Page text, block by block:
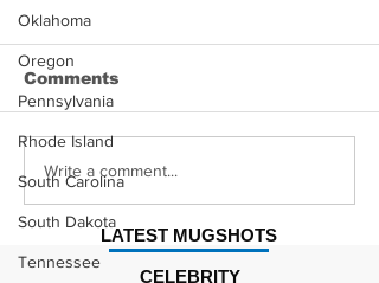
Oklahoma
Oregon
Pennsylvania
Rhode Island
South Carolina
South Dakota
Tennessee
Justin Stephens
Mugshot
Comments
Write a comment...
CELEBRITY
LATEST MUGSHOTS